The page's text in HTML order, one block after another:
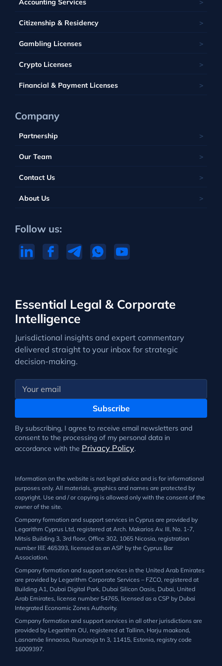
Essential Legal & Corporate
Intelligence
Jurisdictional insights and expert commentary
delivered straight to your inbox for strategic
decision-making.
Subscribe
By subscribing, I agree to receive email newsletters and
consent to the processing of my personal data in
accordance with the Privacy Policy.
Accounting Services
Citizenship & Residency
Gambling Licenses
Crypto Licenses
Financial & Payment Licenses
Bahamas
Barbados
Belize
Luxembourg
Malta
Poland
Tuvalu
Vanuatu
Company
Partnership
Our Team
Contact Us
About Us
Follow us:
Information on the website is not legal advice and is for informational
purposes only. All materials, graphics and names are protected by
copyright. Use and / or copying is allowed only with the consent of the
owner of the site.
Company formation and support services in Cyprus are provided by
Legarithm Cyprus Ltd, registered at Arch. Makarios Av. III, No. 1-7,
Mitsis Building 3, 3rd floor, Office 302, 1065 Nicosia, registration
number ΗΕ 465393, licensed as an ASP by the Cyprus Bar
Association.
Company formation and support services in the United Arab Emirates
are provided by Legarithm Corporate Services – FZCO, registered at
Building A1, Dubai Digital Park, Dubai Silicon Oasis, Dubai, United
Arab Emirates, license number 54765, licensed as a CSP by Dubai
Integrated Economic Zones Authority.
Company formation and support services in all other jurisdictions are
provided by Legarithm OU, registered at Tallinn, Harju maakond,
Lasnamäe linnaosa, Ruunaoja tn 3, 11415, Estonia, registry code
16009397.